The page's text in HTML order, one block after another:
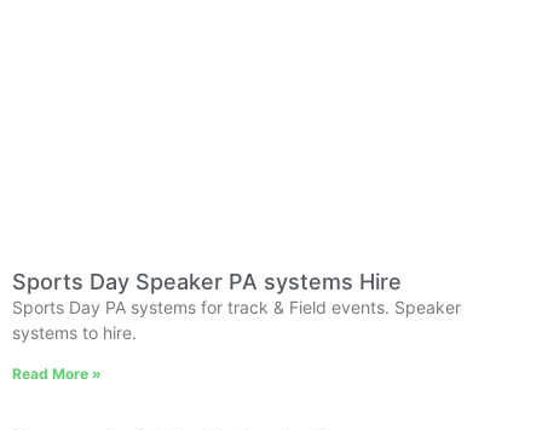
Sports Day Speaker PA systems Hire
Sports Day PA systems for track & Field events. Speaker
systems to hire.
Read More »